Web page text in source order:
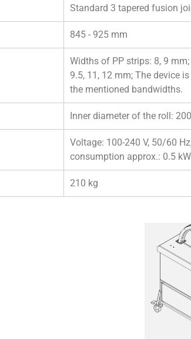
Standard 3 tapered fusion
845 - 925 mm
Widths of PP strips: 8, 9
9.5, 11, 12 mm; The device
the mentioned bandwidths.
Inner diameter of the roll:
Voltage: 100-240 V, 50/60
consumption approx.: 0.5 kW
210 kg